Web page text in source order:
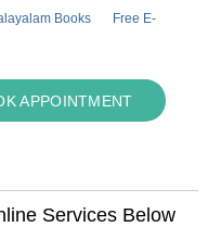
Books
Free E-
APPOINTMENT
Services Below